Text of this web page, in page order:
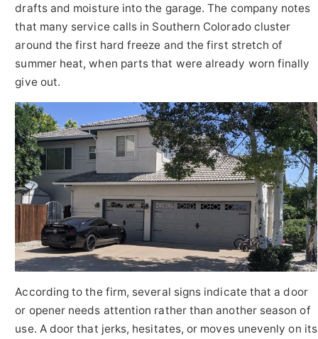
drafts and moisture into the garage. The company notes
that many service calls in Southern Colorado cluster
around the first hard freeze and the first stretch of
summer heat, when parts that were already worn finally
give out.
According to the firm, several signs indicate that a door
or opener needs attention rather than another season of
use. A door that jerks, hesitates, or moves unevenly on its